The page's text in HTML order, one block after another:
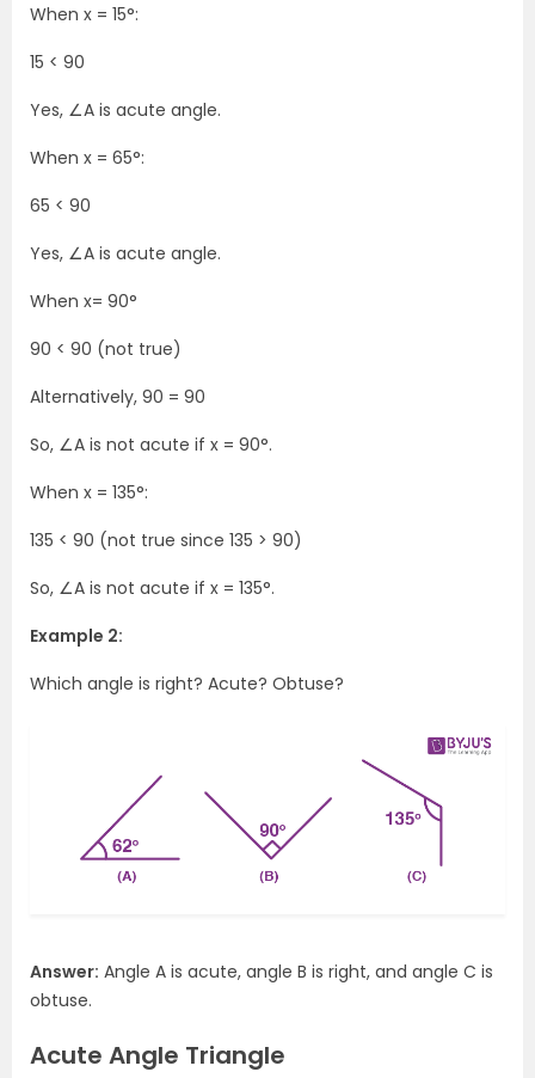
When x = 15°:
15 < 90
Yes, ∠A is acute angle.
When x = 65°:
65 < 90
Yes, ∠A is acute angle.
When x= 90°
90 < 90 (not true)
Alternatively, 90 = 90
So, ∠A is not acute if x = 90°.
When x = 135°:
135 < 90 (not true since 135 > 90)
So, ∠A is not acute if x = 135°.
Example 2:
Which angle is right? Acute? Obtuse?
Answer: Angle A is acute, angle B is right, and angle C is
obtuse.
Acute Angle Triangle